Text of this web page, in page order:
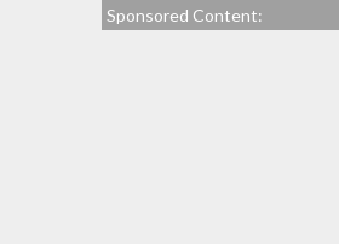
Sponsored Content: